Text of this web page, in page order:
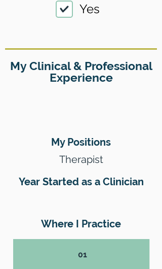
Yes
My Clinical & Professional
Experience
My Positions
Therapist
Year Started as a Clinician
Where I Practice
01